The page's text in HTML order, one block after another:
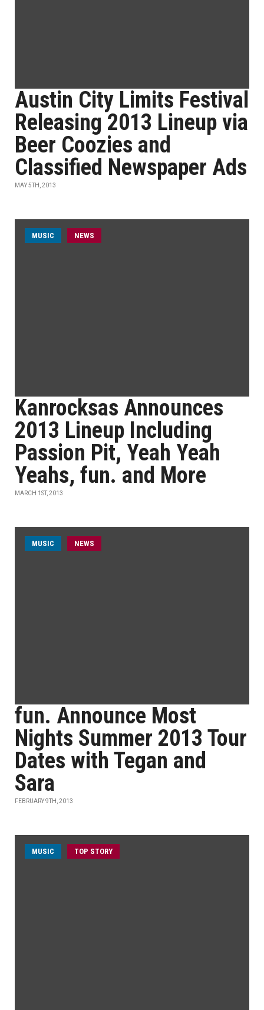
Austin City Limits Festival
Releasing 2013 Lineup via
Beer Coozies and
Classified Newspaper Ads
MAY 5TH, 2013
MUSIC NEWS
Kanrocksas Announces
2013 Lineup Including
Passion Pit, Yeah Yeah
Yeahs, fun. and More
MARCH 1ST, 2013
MUSIC NEWS
fun. Announce Most
Nights Summer 2013 Tour
Dates with Tegan and
Sara
FEBRUARY 9TH, 2013
MUSIC TOP STORY